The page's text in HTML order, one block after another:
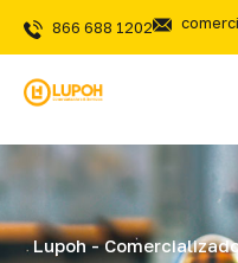
866 688 1202
Lupoh -